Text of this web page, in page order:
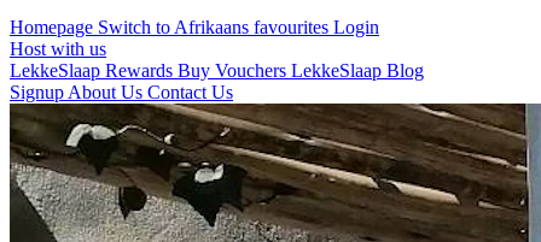
Homepage Switch to Afrikaans favourites Login
Host with us
LekkeSlaap Rewards Buy Vouchers LekkeSlaap Blog
Signup About Us Contact Us